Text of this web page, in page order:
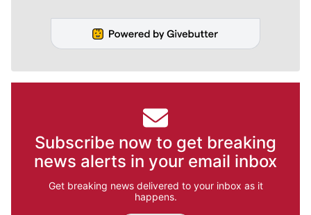
Subscribe now to get breaking
news alerts in your email inbox
Get breaking news delivered to your inbox as it
happens.